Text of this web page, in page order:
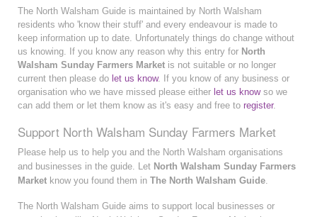
The North Walsham Guide is maintained by North Walsham
residents who 'know their stuff' and every endeavour is made to
keep information up to date. Unfortunately things do change without
us knowing. If you know any reason why this entry for North
Walsham Sunday Farmers Market is not suitable or no longer
current then please do let us know. If you know of any business or
organisation who we have missed please either let us knowso we
can add them or let them know as it's easy and free to register.
Support North Walsham Sunday Farmers Market
Please help us to help you and the North Walsham organisations
and businesses in the guide. Let North Walsham Sunday Farmers
Market know you found them in The North Walsham Guide
The North Walsham Guide aims to support local businesses or